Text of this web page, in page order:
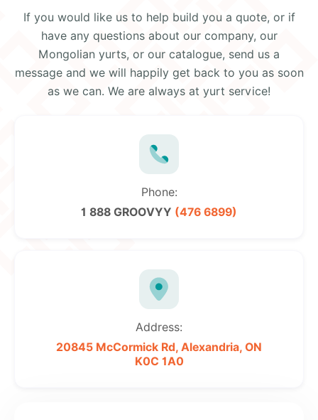
If you would like us to help build you a quote, or if
have any questions about our company, our
Mongolian yurts, or our catalogue, send us a
message and we will happily get back to you as soon
as we can. We are always at yurt service!
Phone:
1 888 GROOVYY (476 6899)
Address:
20845 McCormick Rd, Alexandria, ON
K0C 1A0